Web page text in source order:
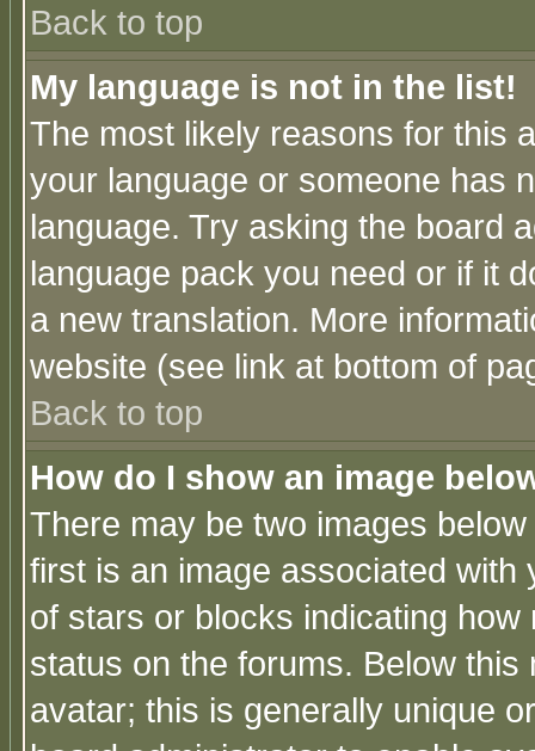
Back to top
My language is not in the list!
The most likely reasons for this
your language or someone has
language. Try asking the board
language pack you need or if it
a new translation. More
website (see link at bottom of
Back to top
How do I show an image
There may be two images
first is an image associated
of stars or blocks indicating
status on the forums. Below
avatar; this is generally unique